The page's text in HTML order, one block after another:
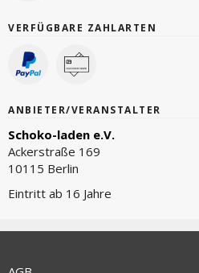
VERFÜGBARE ZAHLARTEN
ANBIETER/VERANSTALTER
Schoko-laden e.V.
Ackerstraße 169
10115 Berlin
Eintritt ab 16 Jahre